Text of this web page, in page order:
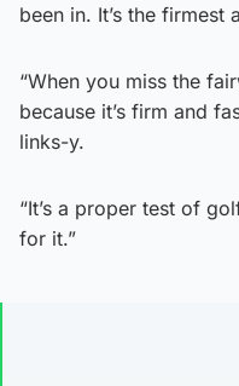
been in. It’s the firmest
“When you miss the
because it’s firm and
links-y.
“It’s a proper test of
for it.”